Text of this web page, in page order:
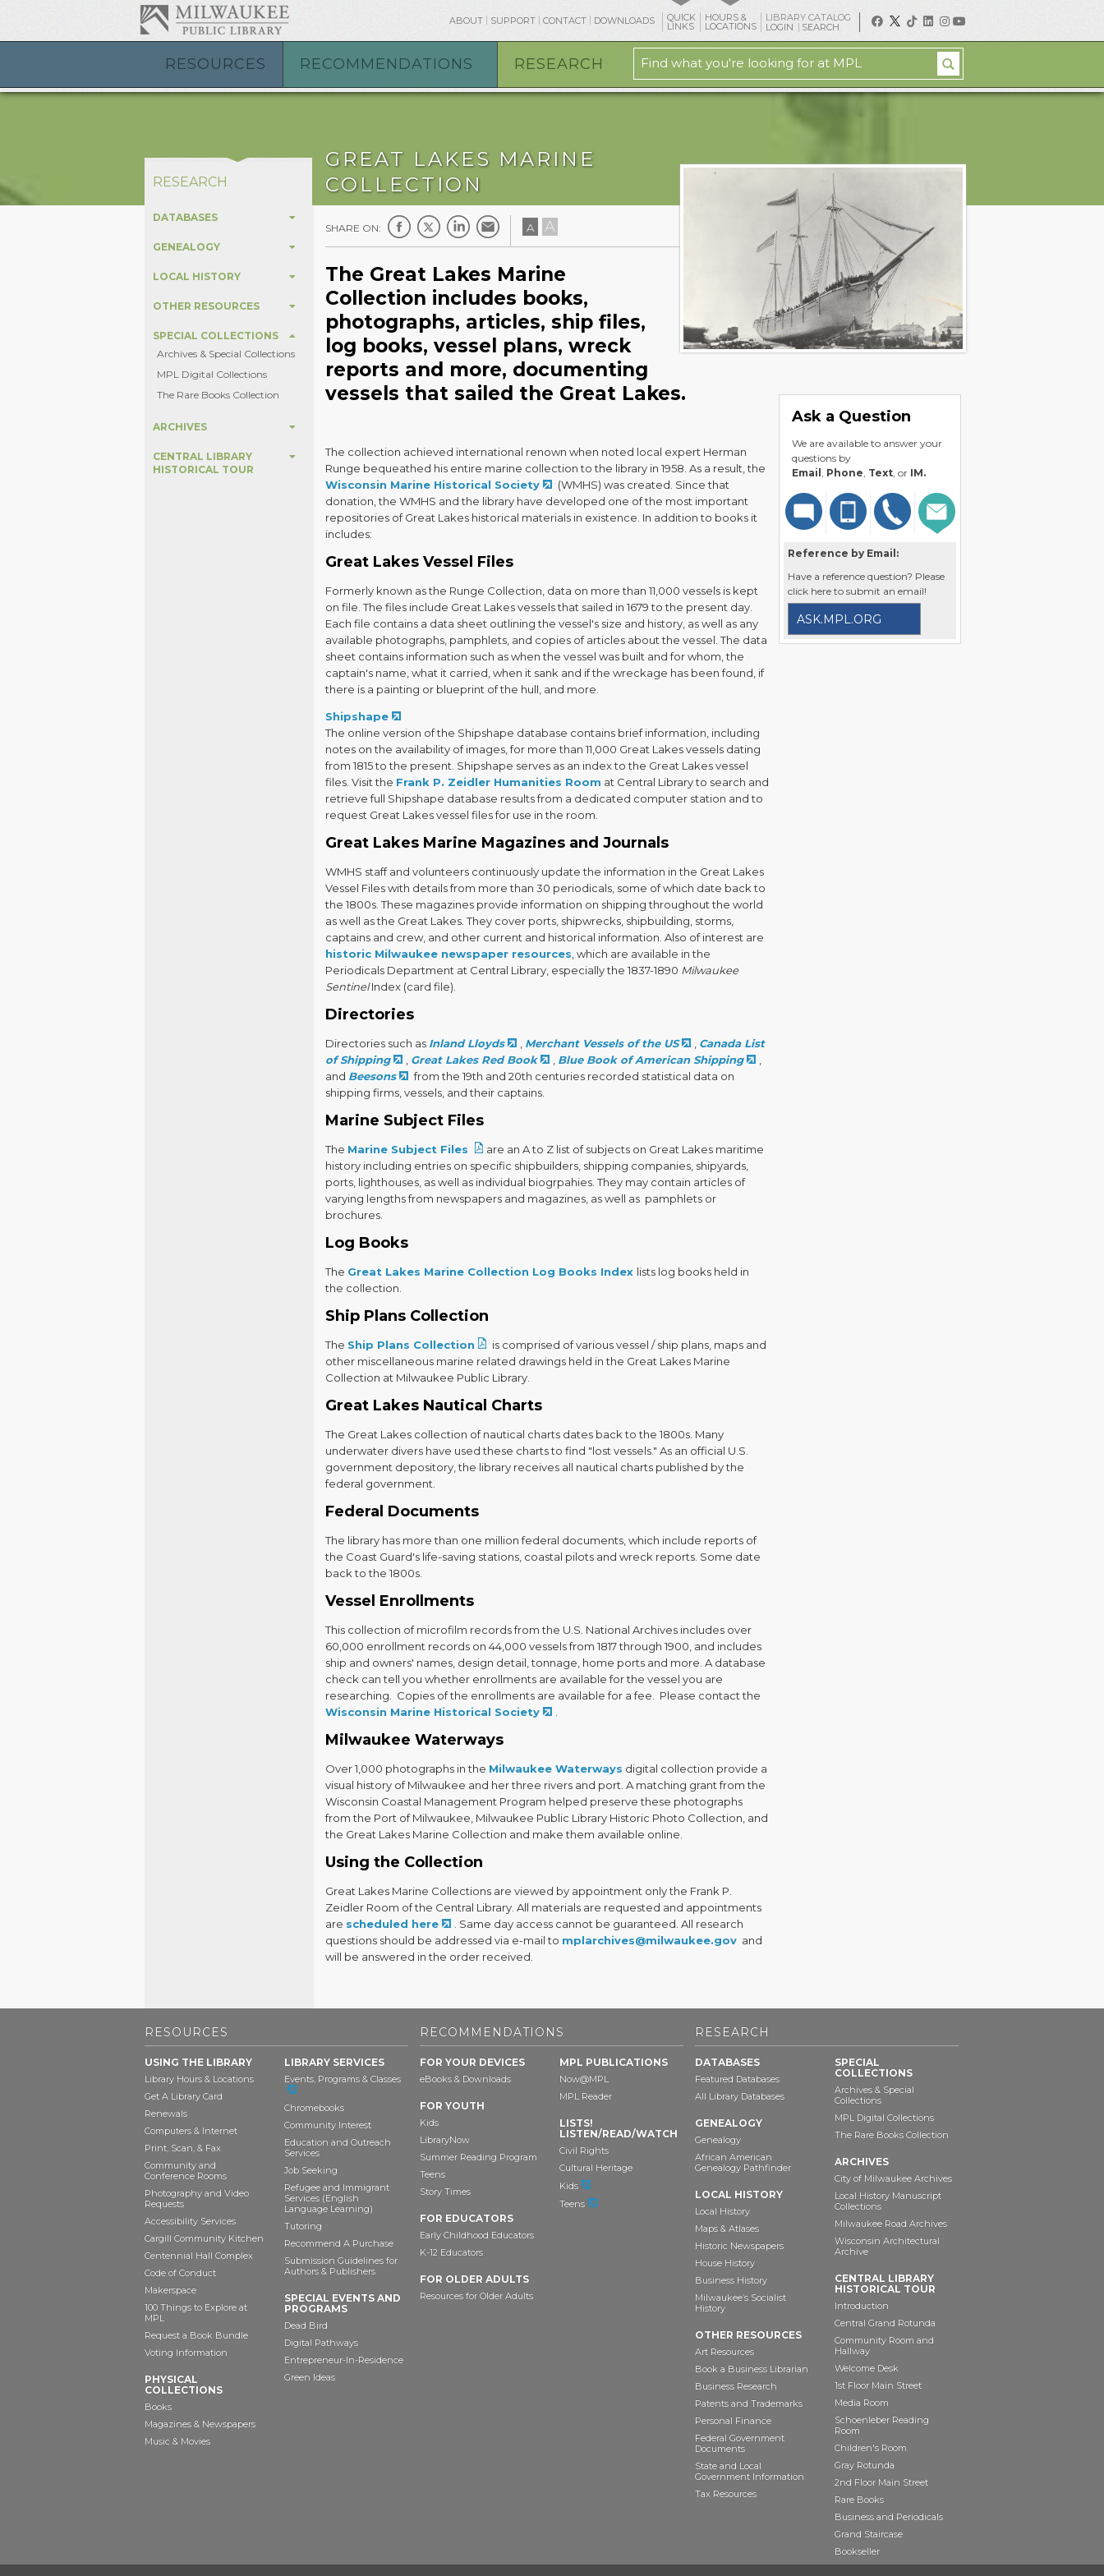
ABOUT SUPPORT CONTACT DOWNLOADS QUICK
LINKS
HOURS &
LOCATIONS
LIBRARY CATALOG
LOGIN
SEARCH
RESOURCES RECOMMENDATIONS RESEARCH
RESEARCH
DATABASES
GENEALOGY
LOCAL HISTORY
OTHER RESOURCES
SPECIAL COLLECTIONS
Archives & Special Collections
MPL Digital Collections
The Rare Books Collection
ARCHIVES
CENTRAL LIBRARY
HISTORICAL TOUR
GREAT LAKES MARINE
COLLECTION
SHARE ON: A A
The Great Lakes Marine
Collection includes books,
photographs, articles, ship files,
log books, vessel plans, wreck
reports and more, documenting
vessels that sailed the Great Lakes.
The collection achieved international renown when noted local expert Herman
Runge bequeathed his entire marine collection to the library in 1958. As a result, the
Wisconsin Marine Historical Society
(WMHS) was created. Since that
donation, the WMHS and the library have developed one of the most important
repositories of Great Lakes historical materials in existence. In addition to books it
includes:
Great Lakes Vessel Files
Formerly known as the Runge Collection, data on more than 11,000 vessels is kept
on file. The files include Great Lakes vessels that sailed in 1679 to the present day.
Each file contains a data sheet outlining the vessel's size and history, as well as any
available photographs, pamphlets, and copies of articles about the vessel. The data
sheet contains information such as when the vessel was built and for whom, the
captain's name, what it carried, when it sank and if the wreckage has been found, if
there is a painting or blueprint of the hull, and more.
Shipshape
The online version of the Shipshape database contains brief information, including
notes on the availability of images, for more than 11,000 Great Lakes vessels dating
from 1815 to the present. Shipshape serves as an index to the Great Lakes vessel
files. Visit the Frank P. Zeidler Humanities Room at Central Library to search and
retrieve full Shipshape database results from a dedicated computer station and to
request Great Lakes vessel files for use in the room.
Great Lakes Marine Magazines and Journals
WMHS staff and volunteers continuously update the information in the Great Lakes
Vessel Files with details from more than 30 periodicals, some of which date back to
the 1800s. These magazines provide information on shipping throughout the world
as well as the Great Lakes. They cover ports, shipwrecks, shipbuilding, storms,
captains and crew, and other current and historical information. Also of interest are
historic Milwaukee newspaper resources , which are available in the
Periodicals Department at Central Library, especially the 1837-1890 Milwaukee
SentinelIndex (card file).
Directories
Directories such as Inland Lloyds Merchant Vessels of the US
Canada List
of Shipping
Great Lakes Red Book Blue Book of American Shipping
and Beesons
from the 19th and 20th centuries recorded statistical data on
shipping firms, vessels, and their captains.
Marine Subject Files
The Marine Subject Files
are an A to Z list of subjects on Great Lakes maritime
history including entries on specific shipbuilders, shipping companies, shipyards,
ports, lighthouses, as well as individual biogrpahies. They may contain articles of
varying lengths from newspapers and magazines, as well as pamphlets or
brochures.
Log Books
The Great Lakes Marine Collection Log Books Index lists log books held in
the collection.
Ship Plans Collection
The Ship Plans Collection
is comprised of various vessel / ship plans, maps and
other miscellaneous marine related drawings held in the Great Lakes Marine
Collection at Milwaukee Public Library.
Great Lakes Nautical Charts
The Great Lakes collection of nautical charts dates back to the 1800s. Many
underwater divers have used these charts to find "lost vessels." As an official U.S.
government depository, the library receives all nautical charts published by the
federal government.
Federal Documents
The library has more than one million federal documents, which include reports of
the Coast Guard's life-saving stations, coastal pilots and wreck reports. Some date
back to the 1800s.
Vessel Enrollments
This collection of microfilm records from the U.S. National Archives includes over
60,000 enrollment records on 44,000 vessels from 1817 through 1900, and includes
ship and owners' names, design detail, tonnage, home ports and more. A database
check can tell you whether enrollments are available for the vessel you are
researching. Copies of the enrollments are available for a fee. Please contact the
Wisconsin Marine Historical Society
Milwaukee Waterways
Over 1,000 photographs in the Milwaukee Waterways digital collection provide a
visual history of Milwaukee and her three rivers and port. A matching grant from the
Wisconsin Coastal Management Program helped preserve these photographs
from the Port of Milwaukee, Milwaukee Public Library Historic Photo Collection, and
the Great Lakes Marine Collection and make them available online.
Using the Collection
Great Lakes Marine Collections are viewed by appointment only the Frank P.
Zeidler Room of the Central Library. All materials are requested and appointments
are scheduled here
. Same day access cannot be guaranteed. All research
questions should be addressed via e-mail to mplarchives@milwaukee.gov and
will be answered in the order received.
Ask a Question
We are available to answer your
questions by
Email , Phone, Text, or IM.
Reference by Email:
Have a reference question? Please
click here to submit an email!
ASK.MPL.ORG
RESOURCES
USING THE LIBRARY
Library Hours & Locations
Get A Library Card
Renewals
Computers & Internet
Print, Scan, & Fax
Community and
Conference Rooms
Photography and Video
Requests
Accessibility Services
Cargill Community Kitchen
Centennial Hall Complex
Code of Conduct
Makerspace
100 Things to Explore at
MPL
Request a Book Bundle
Voting Information
PHYSICAL
COLLECTIONS
Books
Magazines & Newspapers
Music & Movies
LIBRARY SERVICES
Events, Programs & Classes
Chromebooks
Community Interest
Education and Outreach
Services
Job Seeking
Refugee and Immigrant
Services (English
Language Learning)
Tutoring
Recommend A Purchase
Submission Guidelines for
Authors & Publishers
SPECIAL EVENTS AND
PROGRAMS
Dead Bird
Digital Pathways
Entrepreneur-In-Residence
Green Ideas
RECOMMENDATIONS
FOR YOUR DEVICES
eBooks & Downloads
FOR YOUTH
Kids
LibraryNow
Summer Reading Program
Teens
Story Times
FOR EDUCATORS
Early Childhood Educators
K-12 Educators
FOR OLDER ADULTS
Resources for Older Adults
MPL PUBLICATIONS
Now@MPL
MPL Reader
LISTS!
LISTEN/READ/WATCH
Civil Rights
Cultural Heritage
Kids
Teens
RESEARCH
DATABASES
Featured Databases
All Library Databases
GENEALOGY
Genealogy
African American
Genealogy Pathfinder
LOCAL HISTORY
Local History
Maps & Atlases
Historic Newspapers
House History
Business History
Milwaukee’s Socialist
History
OTHER RESOURCES
Art Resources
Book a Business Librarian
Business Research
Patents and Trademarks
Personal Finance
Federal Government
Documents
State and Local
Government Information
Tax Resources
SPECIAL
COLLECTIONS
Archives & Special
Collections
MPL Digital Collections
The Rare Books Collection
ARCHIVES
City of Milwaukee Archives
Local History Manuscript
Collections
Milwaukee Road Archives
Wisconsin Architectural
Archive
CENTRAL LIBRARY
HISTORICAL TOUR
Introduction
Central Grand Rotunda
Community Room and
Hallway
Welcome Desk
1st Floor Main Street
Media Room
Schoenleber Reading
Room
Children's Room
Gray Rotunda
2nd Floor Main Street
Rare Books
Business and Periodicals
Grand Staircase
Bookseller